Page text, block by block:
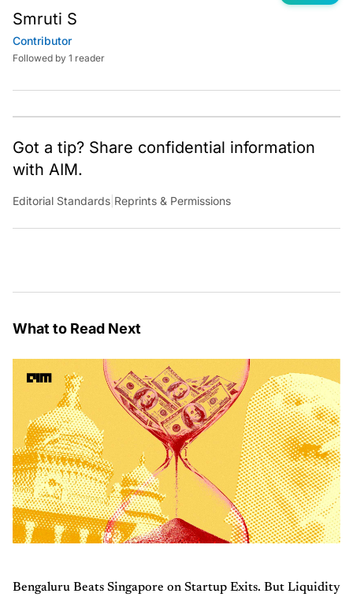
Smruti S
Contributor
Followed by 1 reader
Got a tip? Share confidential information
with AIM.
Editorial Standards Reprints & Permissions
What to Read Next
Bengaluru Beats Singapore on Startup Exits. But Liquidity